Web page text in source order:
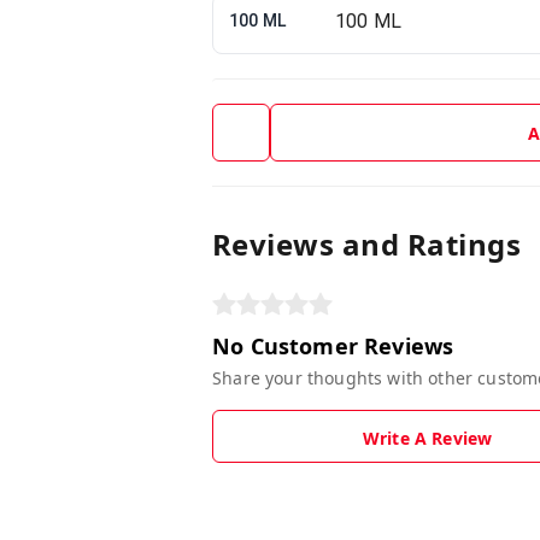
100 ML
Reviews and Ratings
No Customer Reviews
Share your thoughts with other
Write A Review